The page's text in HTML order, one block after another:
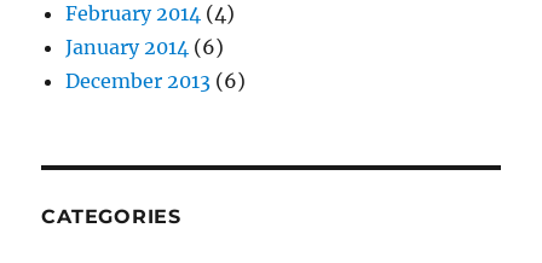
February 2014 (4)
January 2014 (6)
December 2013 (6)
CATEGORIES